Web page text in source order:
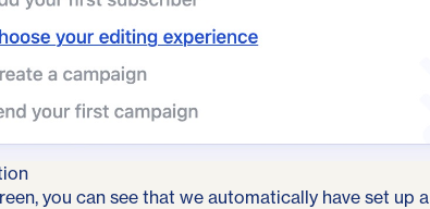
you can see that we automatically have set up a